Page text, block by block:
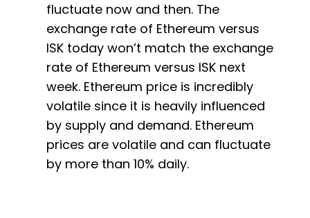
fluctuate now and then. The
exchange rate of Ethereum versus
ISK today won’t match the exchange
rate of Ethereum versus ISK next
week. Ethereum price is incredibly
volatile since it is heavily influenced
by supply and demand. Ethereum
prices are volatile and can fluctuate
by more than 10% daily.